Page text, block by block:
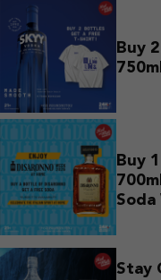
Buy
Buy
Soda
Stay